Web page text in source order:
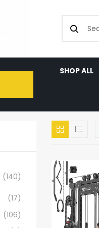
SHOP ALL
(140)
(17)
(106)